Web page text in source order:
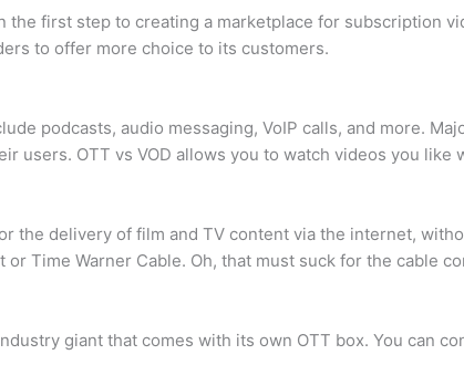
the first step to creating a marketplace for subscription
to offer more choice to its customers.
podcasts, audio messaging, VoIP calls, and more.
users. OTT vs VOD allows you to watch videos you like
the delivery of film and TV content via the internet,
Time Warner Cable. Oh, that must suck for the cable
giant that comes with its own OTT box. You can